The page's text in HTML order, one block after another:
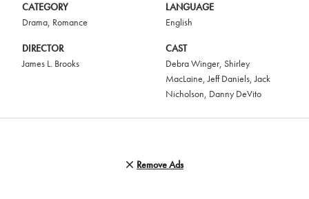
CATEGORY
Drama, Romance
LANGUAGE
English
DIRECTOR
James L. Brooks
CAST
Debra Winger, Shirley
MacLaine,Jeff Daniels,Jack
Nicholson, Danny DeVito
Remove Ads